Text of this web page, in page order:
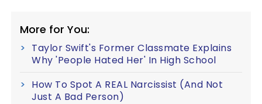
More for You:
Taylor Swift's Former Classmate Explains
Why 'People Hated Her' In High School
How To Spot A REAL Narcissist (And Not
Just A Bad Person)